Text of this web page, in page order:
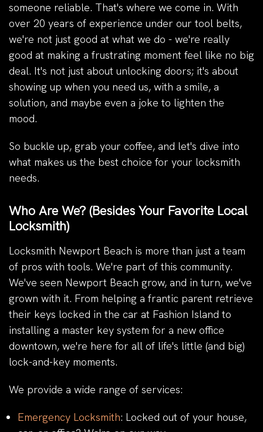
someone reliable. That's where we come in. With
over 20 years of experience under our tool belts,
we're not just good at what we do - we're really
good at making a frustrating moment feel like no big
deal. It's not just about unlocking doors; it's about
showing up when you need us, with a smile, a
solution, and maybe even a joke to lighten the
mood.
So buckle up, grab your coffee, and let's dive into
what makes us the best choice for your locksmith
needs.
Who Are We? (Besides Your Favorite Local
Locksmith)
Locksmith Newport Beach is more than just a team
of pros with tools. We're part of this community.
We've seen Newport Beach grow, and in turn, we've
grown with it. From helping a frantic parent retrieve
their keys locked in the car at Fashion Island to
installing a master key system for a new office
downtown, we're here for all of life's little (and big)
lock-and-key moments.
We provide a wide range of services:
Emergency Locksmith: Locked out of your house,